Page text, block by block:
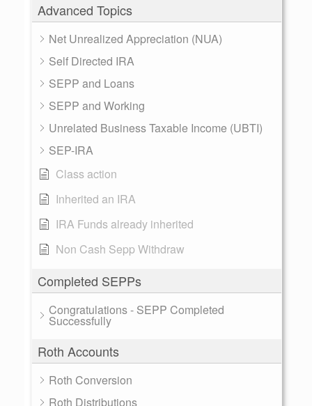
Advanced Topics
Net Unrealized Appreciation (NUA)
Self Directed IRA
SEPP and Loans
SEPP and Working
Unrelated Business Taxable Income (UBTI)
SEP-IRA
Class action
Inherited an IRA
IRA Funds already inherited
Non Cash Sepp Withdraw
Completed SEPPs
Congratulations - SEPP Completed
Successfully
Roth Accounts
Roth Conversion
Roth Distributions